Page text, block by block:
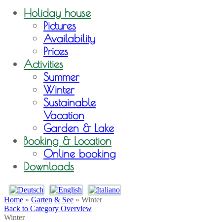
Holiday house
Pictures
Availability
Prices
Activities
Summer
Winter
Sustainable
Vacation
Garden & Lake
Booking & Location
Online booking
Downloads
Home » Garten & See » Winter
Back to Category Overview
Winter